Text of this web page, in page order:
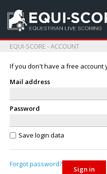
EQUI-SCORE - ACCOUNT
If you don't have a free account
Mail address
Password
Save login data
Forgot password?
Sign in